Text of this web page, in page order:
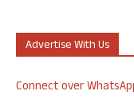
Advertise With Us
Connect over